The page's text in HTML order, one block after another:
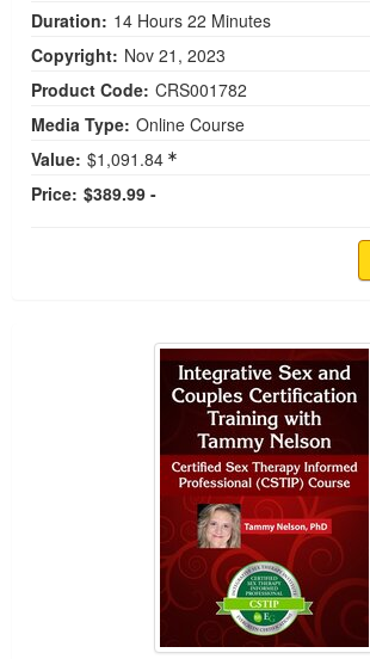
Duration: 14 Hours 22 Minutes
Copyright: Nov 21, 2023
Product Code: CRS001782
Media Type: Online Course
Value: $1,091.84
Price: $389.99 -